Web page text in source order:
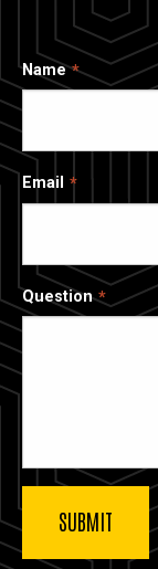
Name
Email
Question